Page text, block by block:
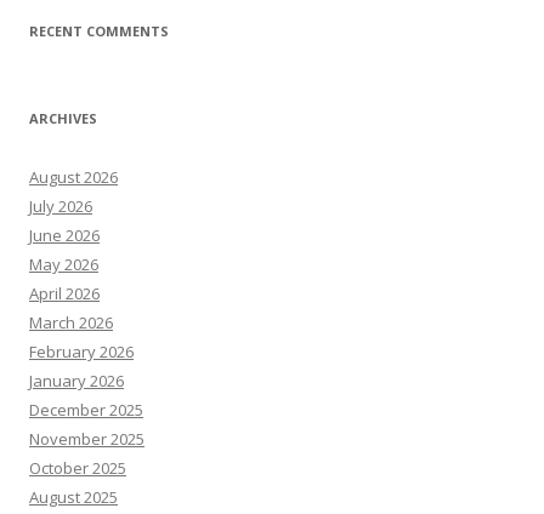
RECENT COMMENTS
ARCHIVES
August 2026
July 2026
June 2026
May 2026
April 2026
March 2026
February 2026
January 2026
December 2025
November 2025
October 2025
August 2025